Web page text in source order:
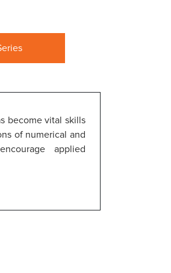
become vital skills
of numerical and
applied